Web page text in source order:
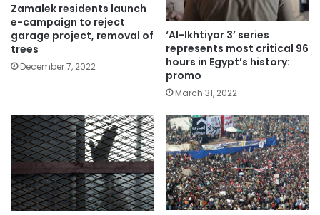
Zamalek residents launch
e-campaign to reject
garage project, removal of
trees
December 7, 2022
‘Al-Ikhtiyar 3’ series
represents most critical 96
hours in Egypt’s history:
promo
March 31, 2022